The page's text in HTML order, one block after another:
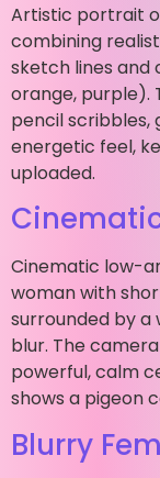
Artistic portrait
combining
sketch lines and
orange, purple).
pencil scribbles,
energetic feel,
uploaded.
Cinematic low-
woman with
surrounded by a
blur. The
powerful, calm
shows a pigeon
Blurry